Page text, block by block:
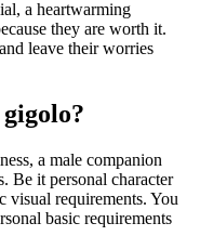
a heartwarming
they are worth it.
leave their worries
a male companion
Be it personal character
visual requirements. You
basic requirements